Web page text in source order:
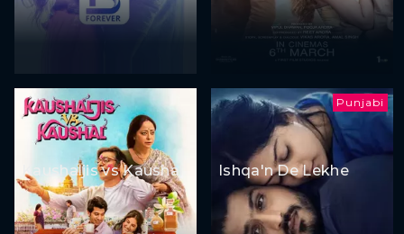
Kaushaljis vs Kaushal
Punjabi
Ishqa'n De Lekhe